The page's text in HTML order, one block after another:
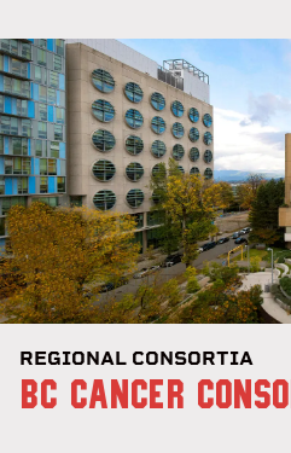
REGIONAL CONSORTIA
BC CANCER